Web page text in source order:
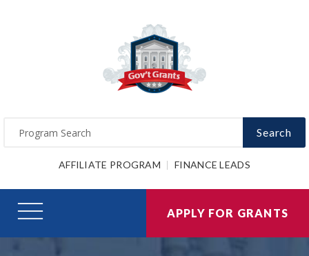
Search
AFFILIATE PROGRAM FINANCE LEADS
APPLY FOR GRANTS